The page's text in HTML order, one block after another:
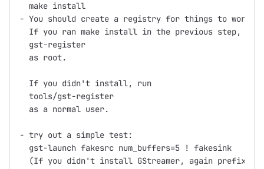
  make install
- You should create a registry for things to work.
  If you ran make install in the previous step, run
  gst-register
  as root.
  If you didn't install, run
  tools/gst-register
  as a normal user.
- try out a simple test:
  gst-launch fakesrc num_buffers=5 ! fakesink
(If you didn't install GStreamer, again prefix